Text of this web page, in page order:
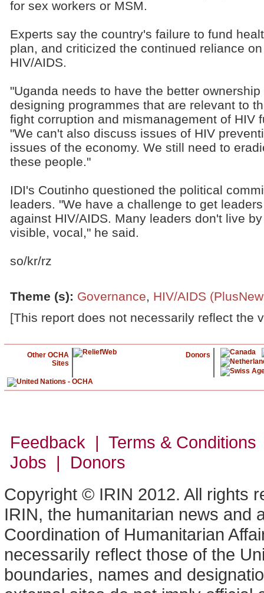
for sex workers or MSM.
Experts say the country's failure to fund
plan, and criticized the continued reliance
HIV/AIDS.
"Uganda needs to have the better
designing programmes that are relevant to
fight corruption and mismanagement of HIV
"We can't also discuss issues of HIV
issues of the economy. We still need to
these people."
IDI's Coutinho questioned the political
leaders. "We have a challenge to get
against HIV/AIDS. Many leaders don't live
visible, vocal," he said.
so/kr/rz
Theme (s): Governance, HIV/AIDS
[This report does not necessarily reflect the
Other OCHA
Sites
Donors
Feedback | Terms &
Jobs | Donors
Copyright © IRIN 2012. All rights
IRIN, the humanitarian news and
Coordination of Humanitarian
necessarily reflect those of the
boundaries, names and